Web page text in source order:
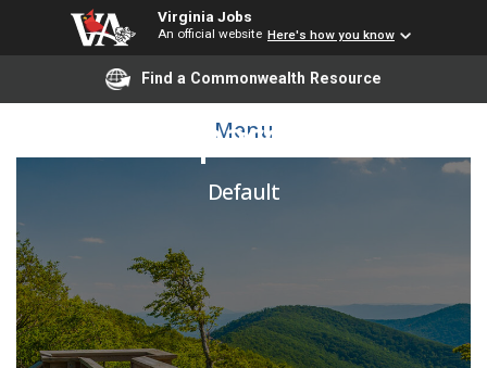
Virginia Jobs
An official website Here's how you know
Find a Commonwealth Resource
Menu
Senior Space Planner
Default